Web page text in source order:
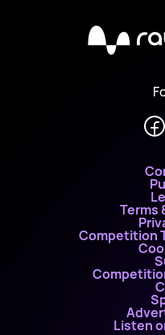
Terms
Competition
Listen